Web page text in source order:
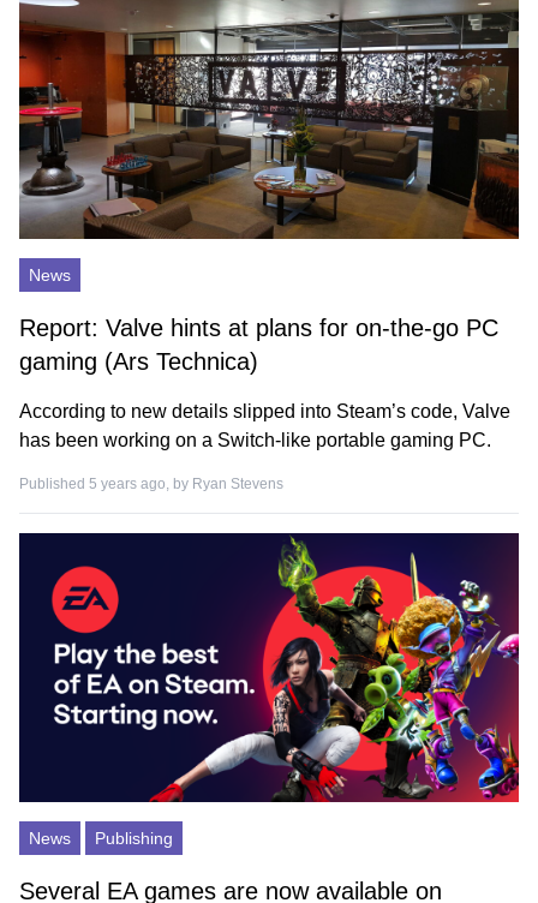
News
Report: Valve hints at plans for on-the-go PC
gaming (Ars Technica)
According to new details slipped into Steam’s code, Valve
has been working on a Switch-like portable gaming PC.
Published 5 years ago, by Ryan Stevens
News Publishing
Several EA games are now available on